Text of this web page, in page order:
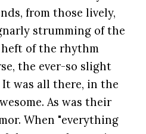
from those lively,
strumming of the
of the rhythm
the ever-so slight
was all there, in the
As was their
When "everything